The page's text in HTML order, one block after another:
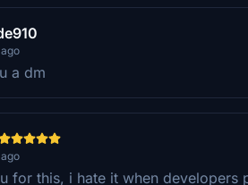
a dm
for this, i hate it when